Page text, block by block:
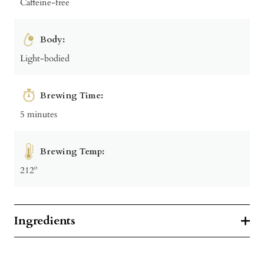
Body:
Light-bodied
Brewing Time:
5 minutes
Brewing Temp:
212º
Ingredients